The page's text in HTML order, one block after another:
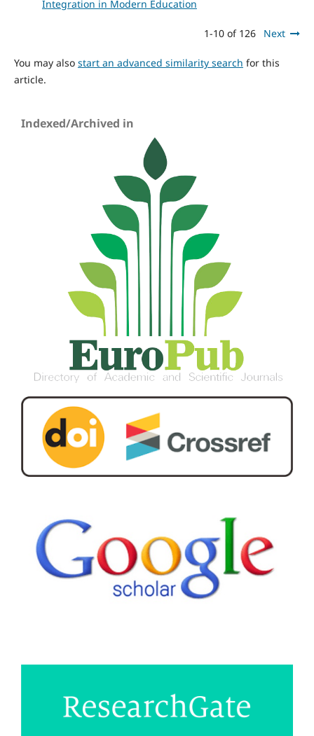
Integration in Modern Education
1-10 of 126 Next
You may also start an advanced similarity search for this
article.
Indexed/Archived in